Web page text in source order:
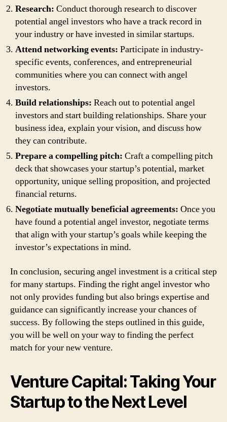
Research: Conduct thorough research to discover
potential angel investors who have a track record in
your industry or have invested in similar startups.
Attend networking events: Participate in industry-
specific events, conferences, and entrepreneurial
communities where you can connect with angel
investors.
Build relationships: Reach out to potential angel
investors and start building relationships. Share your
business idea, explain your vision, and discuss how
they can contribute.
Prepare a compelling pitch: Craft a compelling pitch
deck that showcases your startup’s potential, market
opportunity, unique selling proposition, and projected
financial returns.
Negotiate mutually beneficial agreements: Once you
have found a potential angel investor, negotiate terms
that align with your startup’s goals while keeping the
investor’s expectations in mind.
In conclusion, securing angel investment is a critical step
for many startups. Finding the right angel investor who
not only provides funding but also brings expertise and
guidance can significantly increase your chances of
success. By following the steps outlined in this guide,
you will be well on your way to finding the perfect
match for your new venture.
Venture Capital: Taking Your
Startup to the Next Level